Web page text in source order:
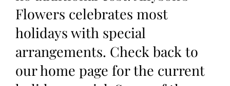
Flowers celebrates most
holidays with special
arrangements. Check back to
our home page for the current